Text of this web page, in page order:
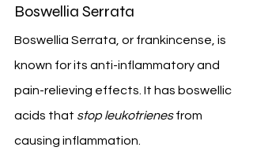
Boswellia Serrata
Boswellia Serrata, or frankincense, is
known for its anti-inflammatory and
pain-relieving effects. It has boswellic
acids that stop leukotrienes from
causing inflammation.